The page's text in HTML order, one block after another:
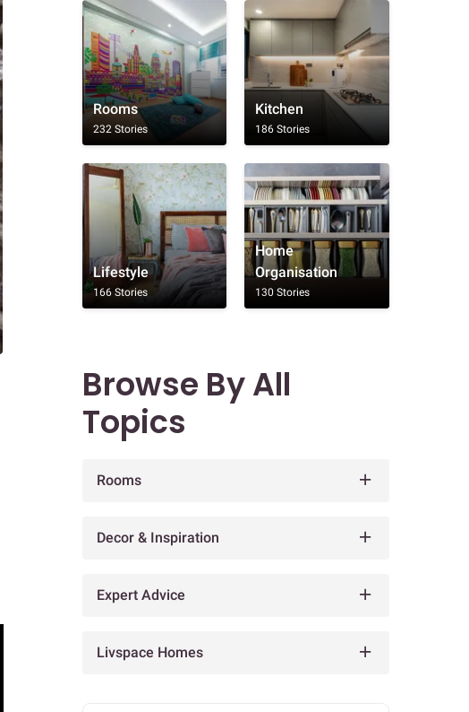
Rooms
232 Stories
Kitchen
186 Stories
Lifestyle
166 Stories
Home
Organisation
130 Stories
Browse By All
Topics
Rooms
Decor & Inspiration
Expert Advice
Livspace Homes